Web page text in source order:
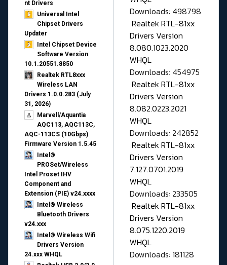
nt Drivers
Universal Intel
Chipset Drivers
Updater​
Intel Chipset Device
Software Version
10.1.20551.8850
Realtek RTL8xxx
Wireless LAN
Drivers 1.0.0.283 (July
31, 2026)
Marvell/Aquantia
AQC113, AQC113C,
AQC-113CS (10Gbps)
Firmware Version 1.5.45
Intel®
PROSet/Wireless
Intel Proset IHV
Component and
Extension (PIE) v24.xxxx
Intel® Wireless
Bluetooth Drivers
v24.xxx
Intel® Wireless Wifi
Drivers Version
24.xxx WHQL
Downloads: 498798
Realtek RTL-81xx
Drivers Version
8.080.1023.2020
WHQL
Downloads: 454975
Realtek RTL-81xx
Drivers Version
8.082.0223.2021
WHQL
Downloads: 242852
Realtek RTL-81xx
Drivers Version
7.127.0701.2019
WHQL
Downloads: 233505
Realtek RTL-81xx
Drivers Version
8.075.1220.2019
WHQL
Downloads: 181128